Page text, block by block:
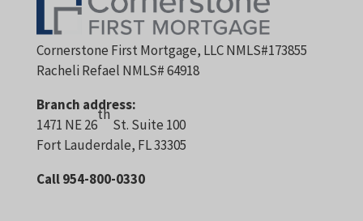
Cornerstone First Mortgage, LLC NMLS#173855
Racheli Refael NMLS# 64918
Branch address:
1471 NE 26
th
St. Suite 100
Fort Lauderdale, FL 33305
Call 954-800-0330